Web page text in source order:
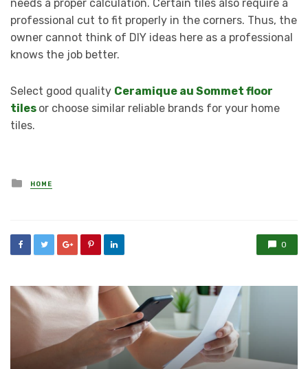
needs a proper calculation. Certain tiles also require a
professional cut to fit properly in the corners. Thus, the
owner cannot think of DIY ideas here as a professional
knows the job better.
Select good quality Ceramique au Sommet floor
tiles or choose similar reliable brands for your home
tiles.
Posted
in
HOME
0